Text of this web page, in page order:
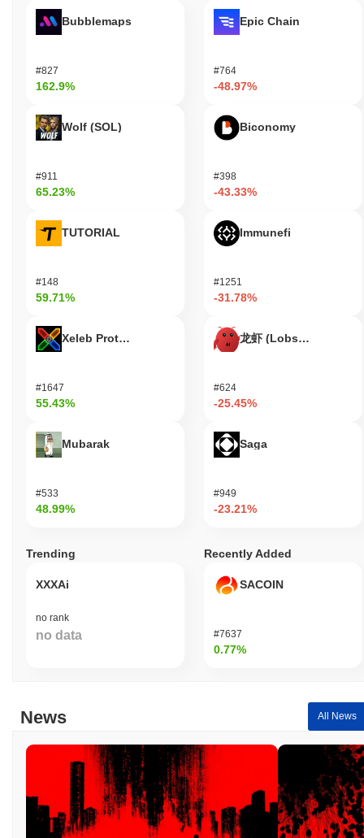
Bubblemaps
#827
162.9%
Wolf (SOL)
#911
65.23%
TUTORIAL
#148
59.71%
Xeleb Protocol
#1647
55.43%
Mubarak
#533
48.99%
Epic Chain
#764
-48.97%
Biconomy
#398
-43.33%
Immunefi
#1251
-31.78%
龙虾 (Lobster)
#624
-25.45%
Saga
#949
-23.21%
Trending
XXXAi
no rank
no data
Recently Added
SACOIN
#7637
0.77%
News All News